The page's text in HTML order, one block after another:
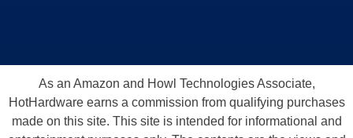
As an Amazon and Howl Technologies Associate,
HotHardware earns a commission from qualifying purchases
made on this site. This site is intended for informational and